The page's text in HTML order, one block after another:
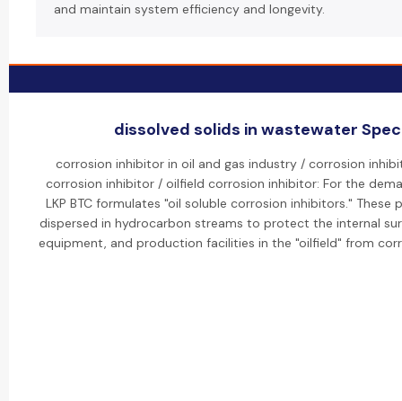
and maintain system efficiency and longevity.
dissolved solids in wastewater
corrosion inhibitor in oil and gas industry / corrosion
corrosion inhibitor / oilfield corrosion inhibitor: For the
LKP BTC formulates "oil soluble corrosion inhibitors."
dispersed in hydrocarbon streams to protect the internal
equipment, and production facilities in the "oilfield" from